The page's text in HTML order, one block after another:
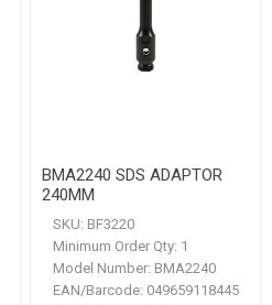
BMA2240 SDS ADAPTOR
240MM
SKU: BF3220
Minimum Order Qty: 1
Model Number: BMA2240
EAN/Barcode: 049659118445